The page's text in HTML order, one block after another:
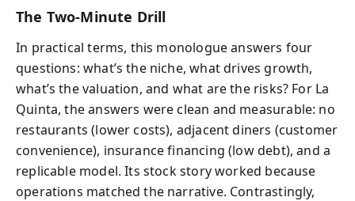
The Two-Minute Drill
In practical terms, this monologue answers four
questions: what’s the niche, what drives growth,
what’s the valuation, and what are the risks? For La
Quinta, the answers were clean and measurable: no
restaurants (lower costs), adjacent diners (customer
convenience), insurance financing (low debt), and a
replicable model. Its stock story worked because
operations matched the narrative. Contrastingly,